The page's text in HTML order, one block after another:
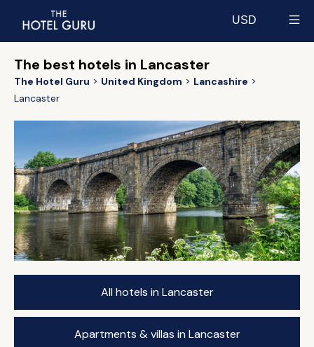
USD
The best hotels in Lancaster
The Hotel Guru United Kingdom
Lancashire
Lancaster
All hotels in Lancaster
Apartments & villas in Lancaster